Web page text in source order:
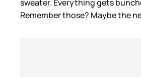
sweater. Everything gets
Remember those? Maybe the